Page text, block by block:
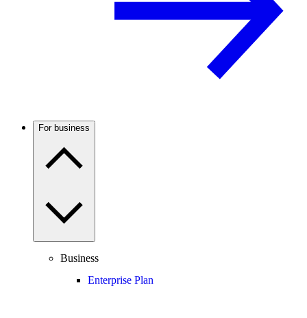
For business
Business
Enterprise Plan